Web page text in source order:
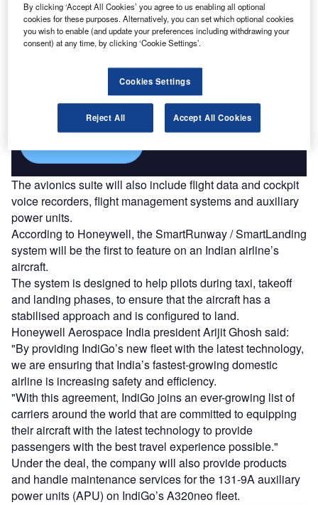
Combine business intelligence and editorial excellence to
reach engaged professionals across 36 leading media
platforms.
The avionics suite will also include flight data and cockpit
voice recorders, flight management systems and auxiliary
power units.
According to Honeywell, the SmartRunway / SmartLanding
system will be the first to feature on an Indian airline’s
aircraft.
The system is designed to help pilots during taxi, takeoff
and landing phases, to ensure that the aircraft has a
stabilised approach and is configured to land.
Honeywell Aerospace India president Arijit Ghosh said:
"By providing IndiGo’s new fleet with the latest technology,
we are ensuring that India’s fastest-growing domestic
airline is increasing safety and efficiency.
"With this agreement, IndiGo joins an ever-growing list of
carriers around the world that are committed to equipping
their aircraft with the latest technology to provide
passengers with the best travel experience possible."
Under the deal, the company will also provide products
and handle maintenance services for the 131-9A auxiliary
power units (APU) on IndiGo’s A320neo fleet.
By clicking ‘Accept All Cookies’ you agree to us enabling all optional
cookies for these purposes. Alternatively, you can set which optional cookies
you wish to enable (and update your preferences including withdrawing your
consent) at any time, by clicking ‘Cookie Settings’.
Cookies Settings
Reject All Accept All Cookies